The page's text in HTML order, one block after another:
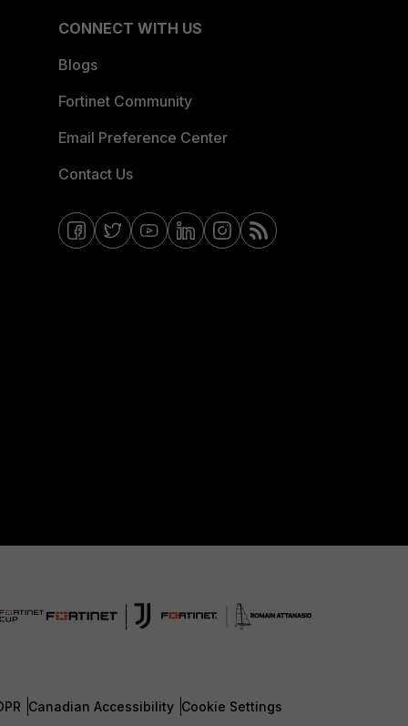
CONNECT WITH US
Blogs
Fortinet Community
Email Preference Center
Contact Us
Canadian Accessibility Cookie Settings